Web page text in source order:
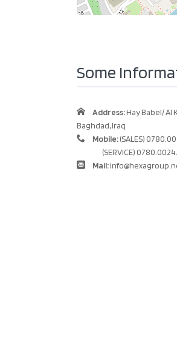
Some
Address:Hay Babel/ Al
Baghdad, Iraq
Mobile:(SALES)
(SERVICE)
Mail: